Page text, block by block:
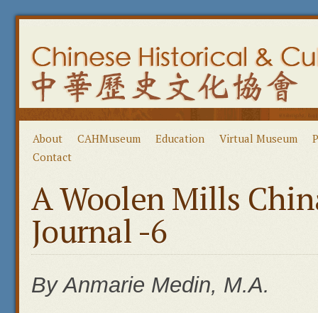
About CAHMuseum Education Virtual Museum
Contact
A Woolen Mills
Journal -6
By Anmarie Medin, M.A.